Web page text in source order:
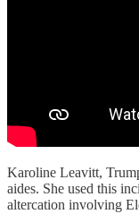
Karoline Leavitt,
aides. She used this
altercation involving